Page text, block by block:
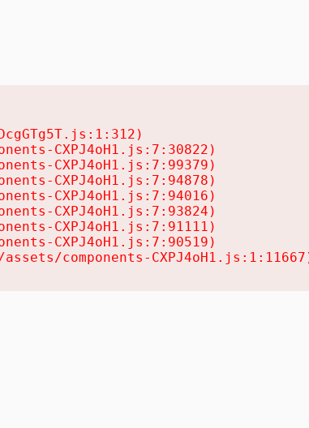
CXPJ4oH1.js:7:30822)
CXPJ4oH1.js:7:99379)
CXPJ4oH1.js:7:94878)
CXPJ4oH1.js:7:94016)
CXPJ4oH1.js:7:93824)
CXPJ4oH1.js:7:91111)
CXPJ4oH1.js:7:90519)
components-